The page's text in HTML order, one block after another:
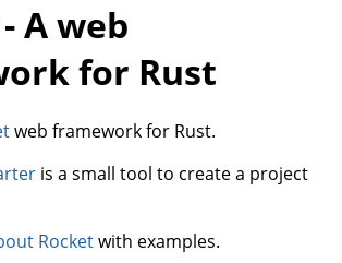
A web
for Rust
web framework for Rust.
is a small tool to create a project
Rocketwith examples.